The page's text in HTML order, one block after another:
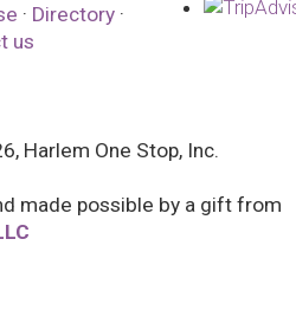
· Directory ·
us
Harlem One Stop, Inc.
made possible by a gift from